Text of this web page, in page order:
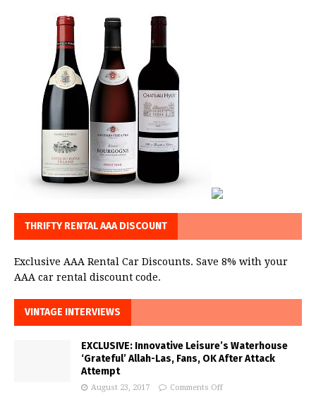
THRIFTY RENTAL AAA DISCOUNT
Exclusive AAA Rental Car Discounts. Save 8% with your
AAA car rental discount code.
VINTAGE INTERVIEWS
EXCLUSIVE: Innovative Leisure’s Waterhouse
‘Grateful’ Allah-Las, Fans, OK After Attack
Attempt
August 23, 2017 Comments Off